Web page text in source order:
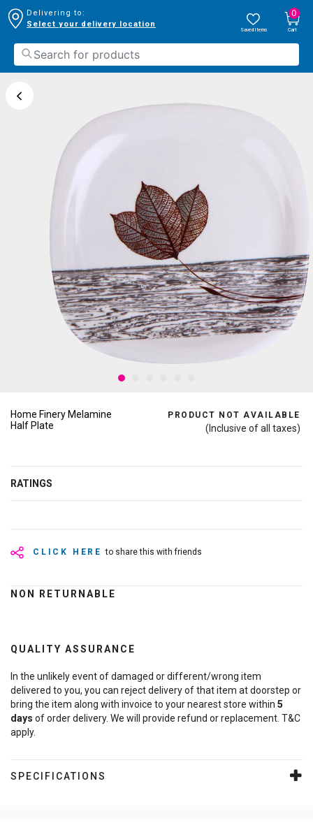
Delivering to:
Select your delivery location
Saved Items
0
Cart
Home Finery Melamine
Half Plate
PRODUCT NOT AVAILABLE
(Inclusive of all taxes)
RATINGS
CLICK HERE to share this with friends
NON RETURNABLE
QUALITY ASSURANCE
In the unlikely event of damaged or different/wrong item
delivered to you, you can reject delivery of that item at doorstep or
bring the item along with invoice to your nearest store within 5
days of order delivery. We will provide refund or replacement. T&C
apply.
SPECIFICATIONS